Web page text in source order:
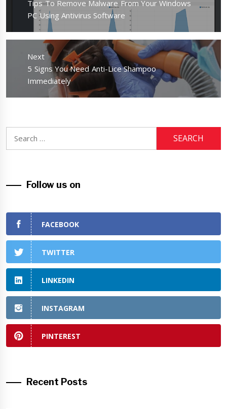
Previous
post:
Tips To Remove Malware From Your Windows
PC Using Antivirus Software
Next
Next
post:
5 Signs You Need Anti-Lice Shampoo
Immediately
Follow us on
FACEBOOK
TWITTER
LINKEDIN
INSTAGRAM
PINTEREST
Recent Posts